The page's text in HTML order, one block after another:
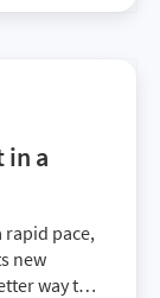
growing IT
in a
rapid pace,
new
way to